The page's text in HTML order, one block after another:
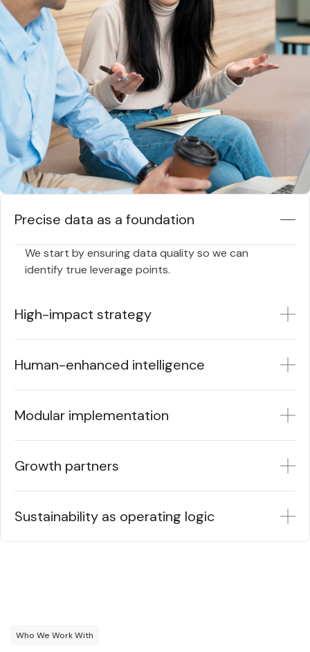
Precise data as a foundation
We start by ensuring data quality so we can
identify true leverage points.
High-impact strategy
Human-enhanced intelligence
Modular implementation
Growth partners
Sustainability as operating logic
Who We Work With